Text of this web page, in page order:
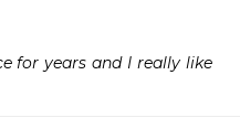
for years and I really like